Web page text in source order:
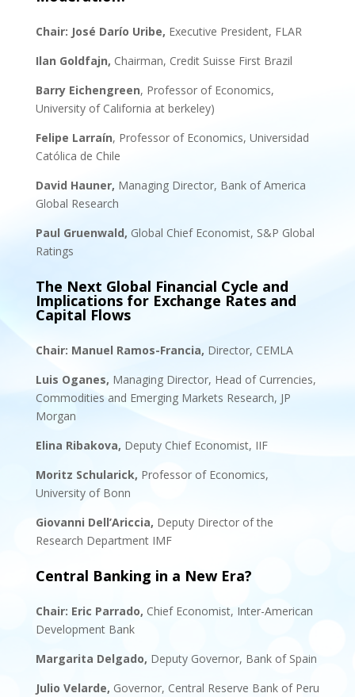
Chair: José Darío Uribe, Executive President, FLAR
Ilan Goldfajn, Chairman, Credit Suisse First Brazil
Barry Eichengreen, Professor of Economics,
University of California at berkeley)
Felipe Larraín, Professor of Economics, Universidad
Católica de Chile
David Hauner, Managing Director, Bank of America
Global Research
Paul Gruenwald, Global Chief Economist, S&P Global
Ratings
The Next Global Financial Cycle and
Implications for Exchange Rates and
Capital Flows
Chair: Manuel Ramos-Francia, Director, CEMLA
Luis Oganes, Managing Director, Head of Currencies,
Commodities and Emerging Markets Research, JP
Morgan
Elina Ribakova, Deputy Chief Economist, IIF
Moritz Schularick, Professor of Economics,
University of Bonn
Giovanni Dell’Ariccia, Deputy Director of the
Research Department IMF
Central Banking in a New Era?
Chair: Eric Parrado, Chief Economist, Inter-American
Development Bank
Margarita Delgado, Deputy Governor, Bank of Spain
Julio Velarde, Governor, Central Reserve Bank of Peru